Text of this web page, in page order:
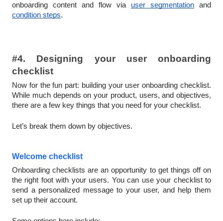
onboarding content and flow via user segmentation and
condition steps.
#4. Designing your user onboarding
checklist
Now for the fun part: building your user onboarding checklist.
While much depends on your product, users, and objectives,
there are a few key things that you need for your checklist.
Let’s break them down by objectives.
Welcome checklist
Onboarding checklists are an opportunity to get things off on
the right foot with your users. You can use your checklist to
send a personalized message to your user, and help them
set up their account.